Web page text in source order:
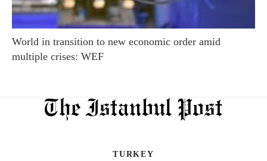
World in transition to new economic order amid
multiple crises: WEF
TURKEY